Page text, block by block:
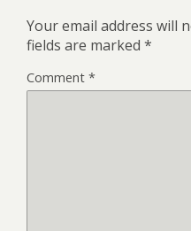
Your email address will
fields are marked *
Comment *